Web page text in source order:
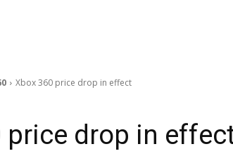
Xbox 360 price drop in effect
price drop in